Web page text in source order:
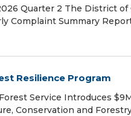
Quarter 2 The District
Complaint Summary
Resilience Program
Service Introduces
Conservation and